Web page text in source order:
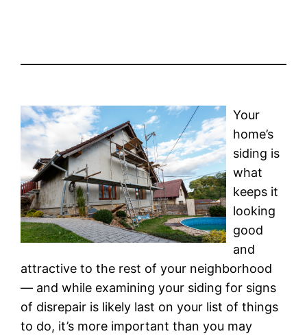
Your
home’s
siding is
what
keeps it
looking
good
and
attractive to the rest of your neighborhood
— and while examining your siding for signs
of disrepair is likely last on your list of things
to do, it’s more important than you may